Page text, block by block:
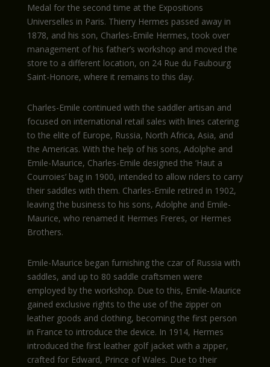
Medal for the second time at the Expositions
Universelles in Paris. Thierry Hermes passed away in
1878, and his son, Charles-Emile Hermes, took over
management of his father’s workshop and moved the
store to a different location, on 24 Rue du Faubourg
Saint-Honore, where it remains to this day.
Charles-Emile continued with the saddler artisan and
focused on international retail sales with lines catering
to the elite of Europe, Russia, North Africa, Asia, and
the Americas. With the help of his sons, Adolphe and
Emile-Maurice, Charles-Emile designed the ‘Haut a
Courroies’ bag in 1900, intended to allow riders to carry
their saddles with them. Charles-Emile retired in 1902,
leaving the business to his sons, Adolphe and Emile-
Maurice, who renamed it Hermes Freres, or Hermes
Brothers.
Emile-Maurice began furnishing the czar of Russia with
saddles, and up to 80 saddle craftsmen were
employed by the workshop. Due to this, Emile-Maurice
gained exclusive rights to the use of the zipper on
leather goods and clothing, becoming the first person
in France to introduce the device. In 1914, Hermes
introduced the first leather golf jacket with a zipper,
crafted for Edward, Prince of Wales. Due to their